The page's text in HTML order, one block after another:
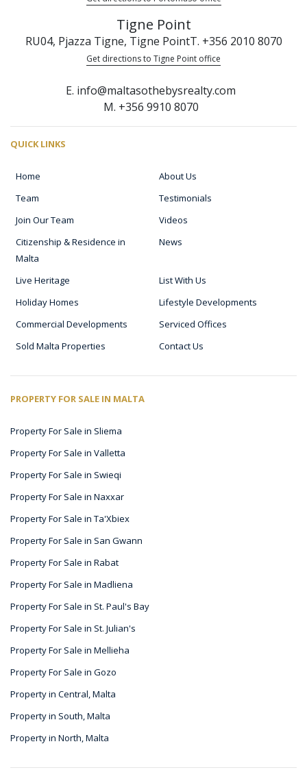
Tigne Point
RU04, Pjazza Tigne, Tigne PointT. +356 2010 8070
Get directions to Tigne Point office
E. info@maltasothebysrealty.com
M. +356 9910 8070
QUICK LINKS
Home
About Us
Team
Testimonials
Join Our Team
Videos
Citizenship & Residence in
Malta
News
Live Heritage
List With Us
Holiday Homes
Lifestyle Developments
Commercial Developments
Serviced Offices
Sold Malta Properties
Contact Us
PROPERTY FOR SALE IN MALTA
Property For Sale in Sliema
Property For Sale in Valletta
Property For Sale in Swieqi
Property For Sale in Naxxar
Property For Sale in Ta'Xbiex
Property For Sale in San Gwann
Property For Sale in Rabat
Property For Sale in Madliena
Property For Sale in St. Paul's Bay
Property For Sale in St. Julian's
Property For Sale in Mellieha
Property For Sale in Gozo
Property in Central, Malta
Property in South, Malta
Property in North, Malta